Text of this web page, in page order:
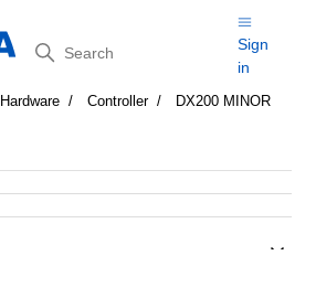
Search
Sign
in
Hardware Controller
DX200 MINOR